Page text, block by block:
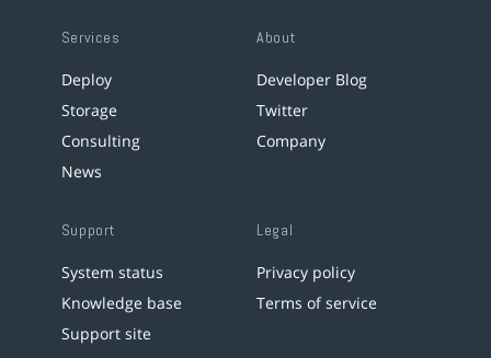
Services
Deploy
Storage
Consulting
News
About
Developer Blog
Twitter
Company
Support
System status
Knowledge base
Support site
Legal
Privacy policy
Terms of service